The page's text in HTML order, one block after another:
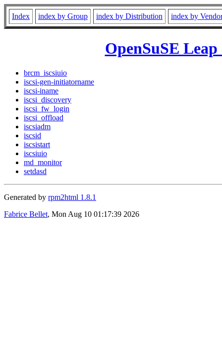
Index index by Group index by Distribution index by
OpenSuSE
brcm_iscsiuio
iscsi-gen-initiatorname
iscsi-iname
iscsi_discovery
iscsi_fw_login
iscsi_offload
iscsiadm
iscsid
iscsistart
iscsiuio
md_monitor
setdasd
Generated by rpm2html 1.8.1
Fabrice Bellet, Mon Aug 10 01:17:39 2026